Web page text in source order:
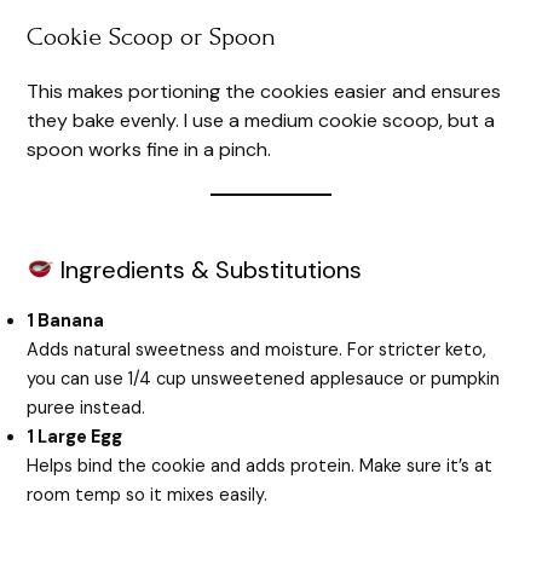
Cookie Scoop or Spoon
This makes portioning the cookies easier and ensures
they bake evenly. I use a medium cookie scoop, but a
spoon works fine in a pinch.
Ingredients & Substitutions
1 Banana
Adds natural sweetness and moisture. For stricter keto,
you can use 1/4 cup unsweetened applesauce or pumpkin
puree instead.
1 Large Egg
Helps bind the cookie and adds protein. Make sure it’s at
room temp so it mixes easily.